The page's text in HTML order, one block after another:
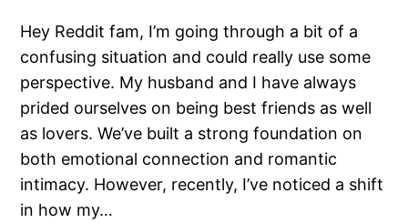
Hey Reddit fam, I’m going through a bit of a
confusing situation and could really use some
perspective. My husband and I have always
prided ourselves on being best friends as well
as lovers. We’ve built a strong foundation on
both emotional connection and romantic
intimacy. However, recently, I’ve noticed a shift
in how my…